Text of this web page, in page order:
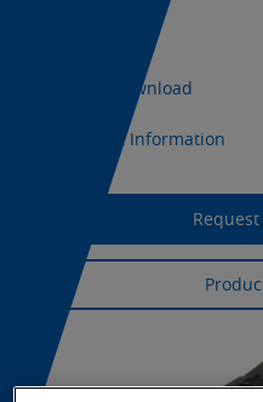
CAD Download
Export Information